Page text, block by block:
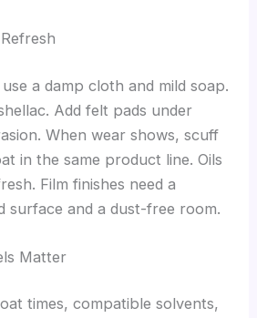
a damp cloth and mild soap.
Add felt pads under
When wear shows, scuff
in the same product line. Oils
Film finishes need a
surface and a dust-free room.
Matter
times, compatible solvents,